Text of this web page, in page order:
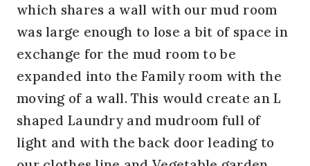
which shares a wall with our mud room
was large enough to lose a bit of space in
exchange for the mud room to be
expanded into the Family room with the
moving of a wall. This would create an L
shaped Laundry and mudroom full of
light and with the back door leading to